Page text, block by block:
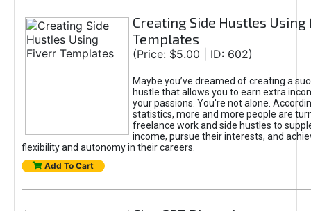
Creating Side Hustles
Templates
(Price: $5.00 | ID: 602)
Maybe you’ve dreamed of creating a
hustle that allows you to earn extra
your passions. You're not alone.
statistics, more and more people are
freelance work and side hustles to
income, pursue their interests, and
flexibility and autonomy in their careers.
Add To Cart